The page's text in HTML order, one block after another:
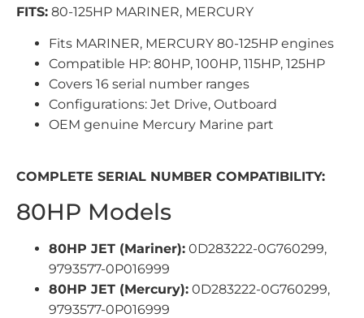
FITS: 80-125HP MARINER, MERCURY
Fits MARINER, MERCURY 80-125HP engines
Compatible HP: 80HP, 100HP, 115HP, 125HP
Covers 16 serial number ranges
Configurations: Jet Drive, Outboard
OEM genuine Mercury Marine part
COMPLETE SERIAL NUMBER COMPATIBILITY:
80HP Models
80HP JET (Mariner): 0D283222-0G760299,
9793577-0P016999
80HP JET (Mercury): 0D283222-0G760299,
9793577-0P016999